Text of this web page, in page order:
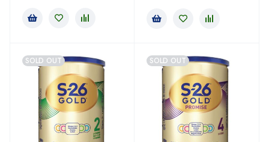
SOLD OUT SOLD OUT